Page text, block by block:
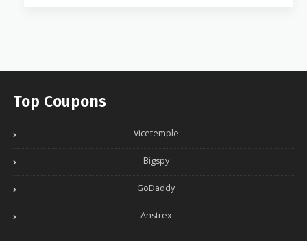
Top Coupons
Vicetemple
Bigspy
GoDaddy
Anstrex